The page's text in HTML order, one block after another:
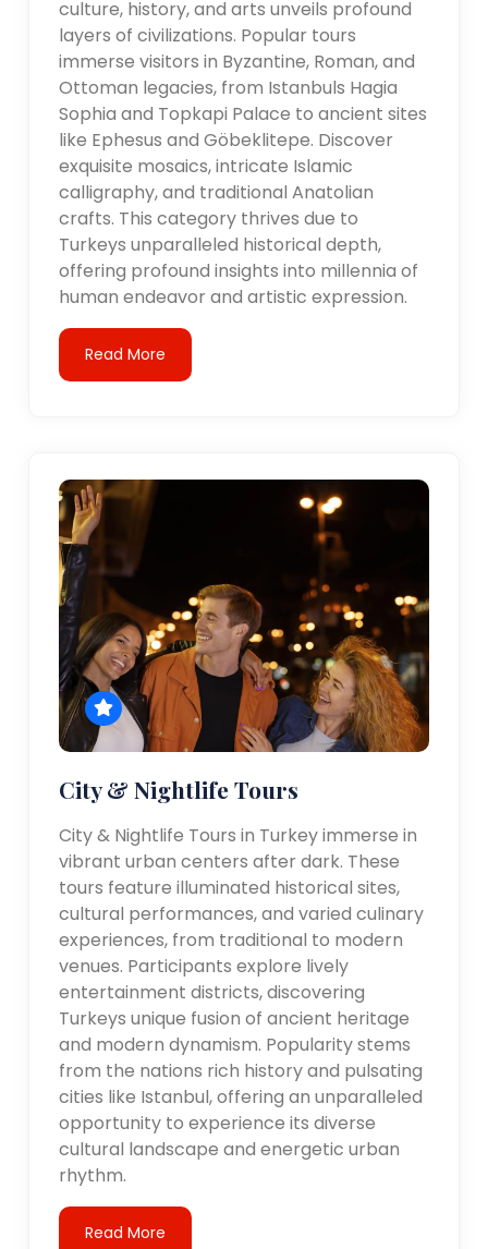
culture, history, and arts unveils profound
layers of civilizations. Popular tours
immerse visitors in Byzantine, Roman, and
Ottoman legacies, from Istanbuls Hagia
Sophia and Topkapi Palace to ancient sites
like Ephesus and Göbeklitepe. Discover
exquisite mosaics, intricate Islamic
calligraphy, and traditional Anatolian
crafts. This category thrives due to
Turkeys unparalleled historical depth,
offering profound insights into millennia of
human endeavor and artistic expression.
Read More
City & Nightlife Tours
City & Nightlife Tours in Turkey immerse in
vibrant urban centers after dark. These
tours feature illuminated historical sites,
cultural performances, and varied culinary
experiences, from traditional to modern
venues. Participants explore lively
entertainment districts, discovering
Turkeys unique fusion of ancient heritage
and modern dynamism. Popularity stems
from the nations rich history and pulsating
cities like Istanbul, offering an unparalleled
opportunity to experience its diverse
cultural landscape and energetic urban
rhythm.
Read More